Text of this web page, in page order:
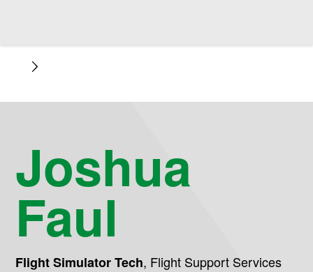
Joshua
Faul
Flight Simulator Tech, Flight Support Services